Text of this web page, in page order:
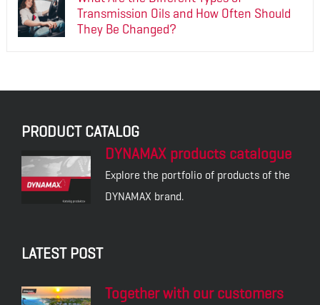
Transmission Oils and How Often Should
They Be Changed?
PRODUCT CATALOG
DYNAMAX products catalogue
Explore the portfolio of products of the
DYNAMAX brand.
LATEST POST
Together with our customers